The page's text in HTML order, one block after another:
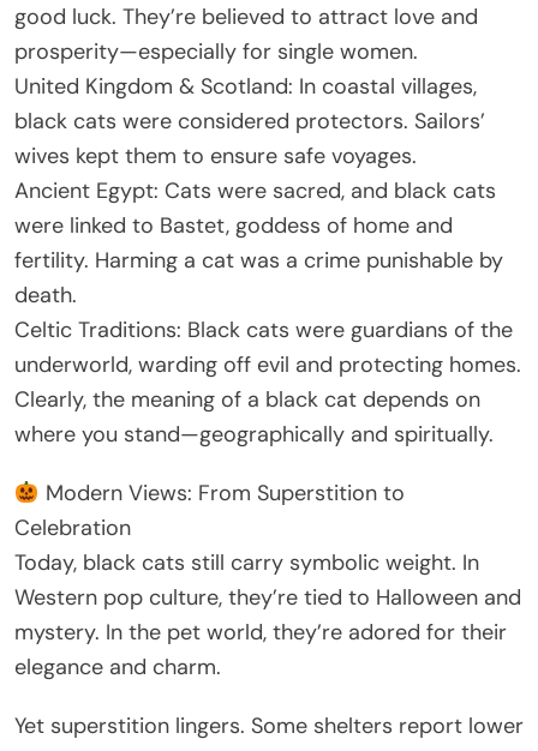
good luck. They’re believed to attract love and
prosperity—especially for single women.
United Kingdom & Scotland: In coastal villages,
black cats were considered protectors. Sailors’
wives kept them to ensure safe voyages.
Ancient Egypt: Cats were sacred, and black cats
were linked to Bastet, goddess of home and
fertility. Harming a cat was a crime punishable by
death.
Celtic Traditions: Black cats were guardians of the
underworld, warding off evil and protecting homes.
Clearly, the meaning of a black cat depends on
where you stand—geographically and spiritually.
Modern Views: From Superstition to
Celebration
Today, black cats still carry symbolic weight. In
Western pop culture, they’re tied to Halloween and
mystery. In the pet world, they’re adored for their
elegance and charm.
Yet superstition lingers. Some shelters report lower